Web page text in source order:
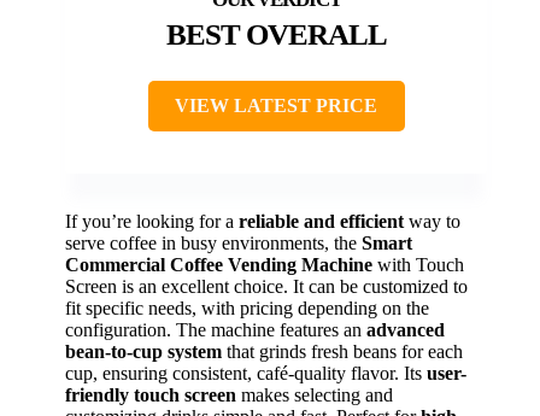
BEST OVERALL
VIEW LATEST PRICE
If you’re looking for a reliable and efficientway to
serve coffee in busy environments, the Smart
Commercial Coffee Vending Machine with Touch
Screen is an excellent choice. It can be customized to
fit specific needs, with pricing depending on the
configuration. The machine features an advanced
bean-to-cup system that grinds fresh beans for each
cup, ensuring consistent, café-quality flavor. Its user-
friendly touch screen makes selecting and